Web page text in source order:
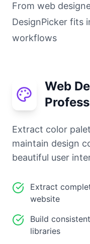
From web
DesignPicker fits
workflows
Web
Extract color
maintain design
beautiful user
Extract
website
Build
libraries